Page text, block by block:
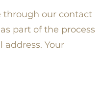
through our contact
part of the process
Your